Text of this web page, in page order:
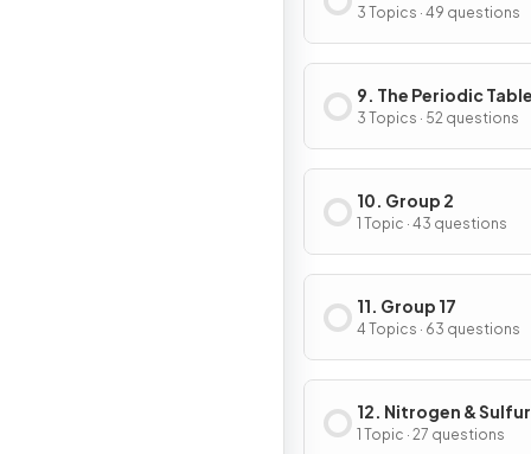
3 Topics · 49 questions
9. The Periodic
Chemical Periodicity
3 Topics · 52 questions
10. Group 2
1 Topic · 43 questions
11. Group 17
4 Topics · 63 questions
12. Nitrogen & Sulfur
1 Topic · 27 questions